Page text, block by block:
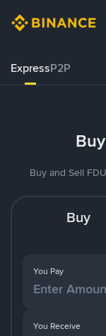
ExpressP2P
Buy and Sell
Buy
You Pay
You Receive